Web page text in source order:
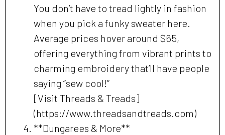
You don’t have to tread lightly in fashion
when you pick a funky sweater here.
Average prices hover around $65,
offering everything from vibrant prints to
charming embroidery that’ll have people
saying “sew cool!”
[Visit Threads & Treads]
(https://www.threadsandtreads.com)
**Dungarees & More**